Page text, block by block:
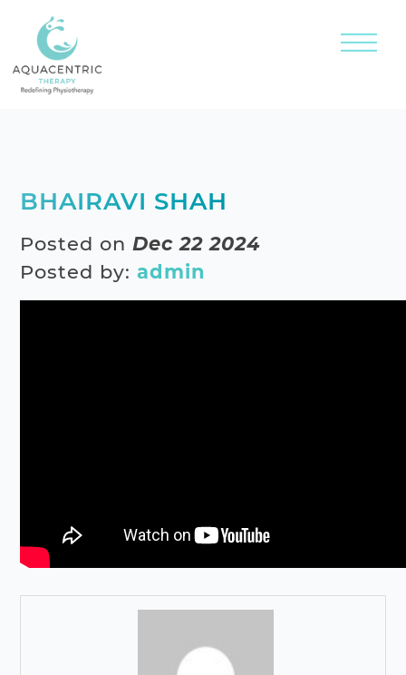
BHAIRAVI SHAH
Posted on Dec 22 2024
Posted by:admin